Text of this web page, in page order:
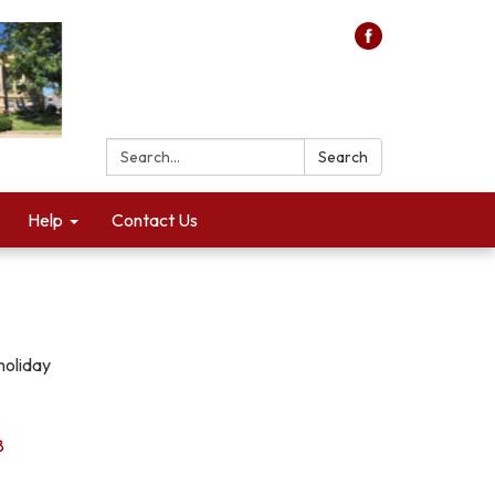
Search: Search
Help Contact Us